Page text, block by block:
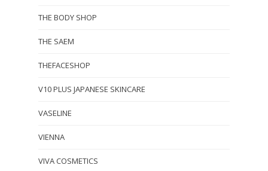
THE BODY SHOP
THE SAEM
THEFACESHOP
V10 PLUS JAPANESE SKINCARE
VASELINE
VIENNA
VIVA COSMETICS